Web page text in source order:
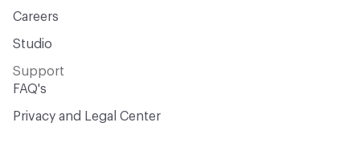
Careers
Studio
Support
FAQ's
Privacy and Legal Center